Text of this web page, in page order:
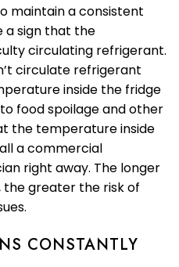
maintain a consistent
a sign that the
circulating refrigerant.
circulate refrigerant
inside the fridge
food spoilage and other
the temperature inside
a commercial
right away. The longer
greater the risk of
CONSTANTLY